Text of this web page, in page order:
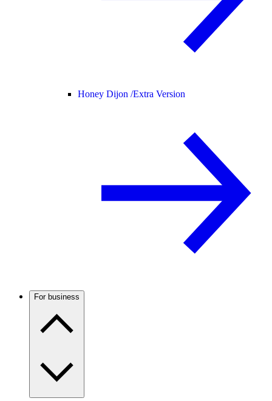
Honey Dijon /Extra Version
For business